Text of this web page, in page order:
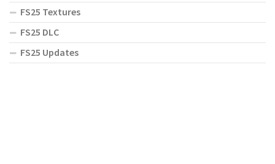
FS25 Textures
FS25 DLC
FS25 Updates